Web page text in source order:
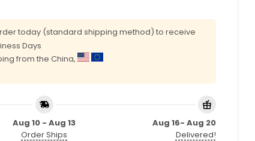
today (standard shipping method) to receive
Days
from the China,
Aug 10 - Aug 13
Order Ships
Aug 16- Aug 20
Delivered!